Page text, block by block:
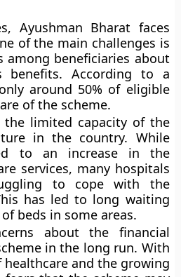
Ayushman Bharat faces
of the main challenges is
among beneficiaries about
benefits. According to a
around 50% of eligible
of the scheme.
the limited capacity of the
in the country. While
to an increase in the
services, many hospitals
to cope with the
has led to long waiting
beds in some areas.
about the financial
in the long run. With
and the growing